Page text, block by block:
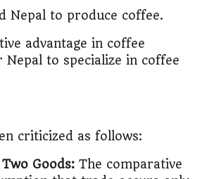
Nepal to produce coffee.
advantage in coffee
to specialize in coffee
criticized as follows:
Goods: The comparative